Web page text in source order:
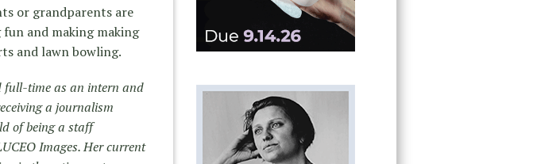
or grandparents are
and making making
and lawn bowling.
full-time as an intern and
a journalism
of being a staff
Images. Her current